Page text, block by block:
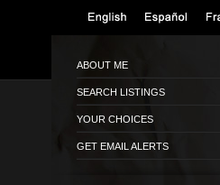
ABOUT ME
SEARCH LISTINGS
YOUR CHOICES
GET EMAIL ALERTS